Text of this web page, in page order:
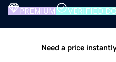
PREMIUM VERIFIED
Need a price